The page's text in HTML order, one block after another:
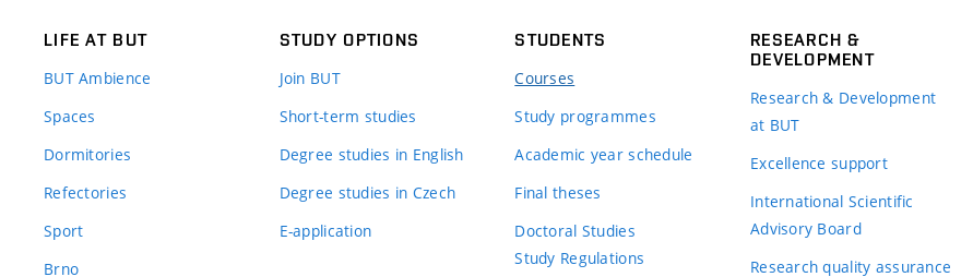
LIFE AT BUT
BUT Ambience
Spaces
Dormitories
Refectories
Sport
Brno
STUDY OPTIONS
Join BUT
Short-term studies
Degree studies in English
Degree studies in Czech
E-application
STUDENTS
Courses
Study programmes
Academic year schedule
Final theses
Doctoral Studies
Study Regulations
RESEARCH &
DEVELOPMENT
Research & Development
at BUT
Excellence support
International Scientific
Advisory Board
Research quality assurance